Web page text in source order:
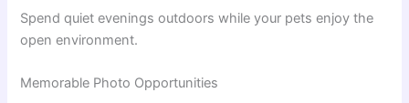
Spend quiet evenings outdoors while your pets enjoy the
open environment.
Memorable Photo Opportunities